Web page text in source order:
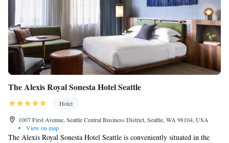
The Alexis Royal Sonesta Hotel Seattle
Hotel
1007 First Avenue, Seattle Central Business District, Seattle, WA 98104, USA
•
View on map
The Alexis Royal Sonesta Hotel Seattle is conveniently situated in the